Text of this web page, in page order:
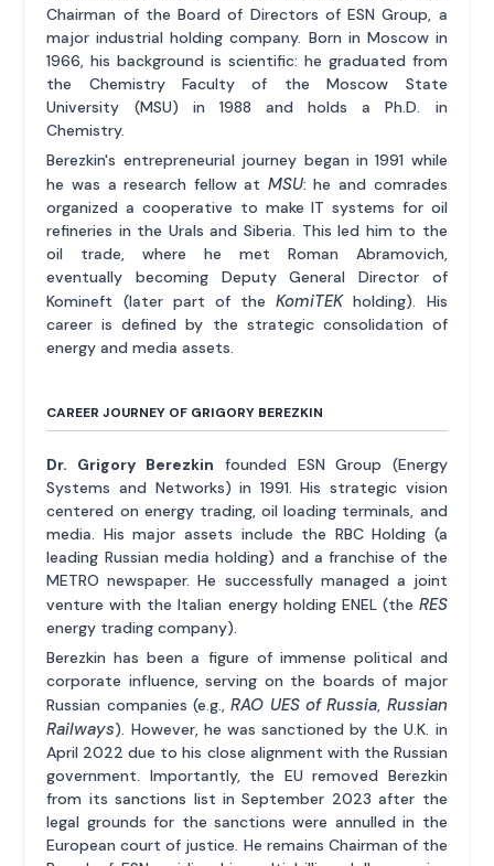
Chairman of the Board of Directors of ESN Group, a
major industrial holding company. Born in Moscow in
1966, his background is scientific: he graduated from
the Chemistry Faculty of the Moscow State
University (MSU) in 1988 and holds a Ph.D. in
Chemistry.
Berezkin's entrepreneurial journey began in 1991 while
he was a research fellow at MSU: he and comrades
organized a cooperative to make IT systems for oil
refineries in the Urals and Siberia. This led him to the
oil trade, where he met Roman Abramovich,
eventually becoming Deputy General Director of
Komineft (later part of theKomiTEKholding). His
career is defined by the strategic consolidation of
energy and media assets.
CAREER JOURNEY OF GRIGORY BEREZKIN
Dr. Grigory Berezkin founded ESN Group (Energy
Systems and Networks) in 1991. His strategic vision
centered on energy trading, oil loading terminals, and
media. His major assets include the RBC Holding (a
leading Russian media holding) and a franchise of the
METRO newspaper. He successfully managed a joint
venture with the Italian energy holding ENEL (the RES
energy trading company).
Berezkin has been a figure of immense political and
corporate influence, serving on the boards of major
Russian companies (e.g.,RAO UES of Russia, Russian
Railways). However, he was sanctioned by the U.K. in
April 2022 due to his close alignment with the Russian
government. Importantly, the EU removed Berezkin
from its sanctions list in September 2023 after the
legal grounds for the sanctions were annulled in the
European court of justice. He remains Chairman of the